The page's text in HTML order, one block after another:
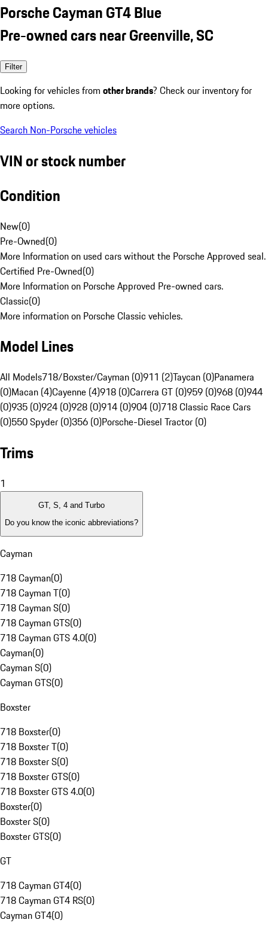
Porsche Cayman GT4 Blue
Pre-owned cars near Greenville, SC
Filter
Looking for vehicles from other brands? Check our inventory for
more options.
Search Non-Porsche vehicles
VIN or stock number
Condition
New(0)
Pre-Owned(0)
More Information on used cars without the Porsche Approved seal.
Certified Pre-Owned(0)
More Information on Porsche Approved Pre-owned cars.
Classic(0)
More information on Porsche Classic vehicles.
Model Lines
All Models718/Boxster/Cayman (0)911 (2)Taycan (0)Panamera
(0)Macan (4)Cayenne (4)918 (0)Carrera GT (0)959 (0)968 (0)944
(0)935 (0)924 (0)928 (0)914 (0)904 (0)718 Classic Race Cars
(0)550 Spyder (0)356 (0)Porsche-Diesel Tractor (0)
Trims
1
GT, S, 4 and Turbo
Do you know the iconic abbreviations?
Cayman
718 Cayman(0)
718 Cayman T(0)
718 Cayman S(0)
718 Cayman GTS(0)
718 Cayman GTS 4.0(0)
Cayman(0)
Cayman S(0)
Cayman GTS(0)
Boxster
718 Boxster(0)
718 Boxster T(0)
718 Boxster S(0)
718 Boxster GTS(0)
718 Boxster GTS 4.0(0)
Boxster(0)
Boxster S(0)
Boxster GTS(0)
GT
718 Cayman GT4(0)
718 Cayman GT4 RS(0)
Cayman GT4(0)